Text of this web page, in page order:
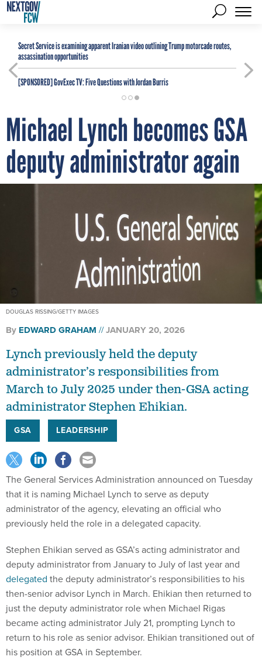
Secret Service is examining apparent Iranian video outlining Trump motorcade routes,
assassination opportunities
[SPONSORED]GovExec TV: Five Questions with Jordan Burris
Michael Lynch becomes GSA
deputy administrator again
DOUGLAS RISSING/GETTY IMAGES
By EDWARD GRAHAM JANUARY 20, 2026
Lynch previously held the deputy
administrator’s responsibilities from
March to July 2025 under then-GSA acting
administrator Stephen Ehikian.
GSA LEADERSHIP
The General Services Administration announced on Tuesday
that it is naming Michael Lynch to serve as deputy
administrator of the agency, elevating an official who
previously held the role in a delegated capacity.
Stephen Ehikian served as GSA’s acting administrator and
deputy administrator from January to July of last year and
delegated the deputy administrator’s responsibilities to his
then-senior advisor Lynch in March. Ehikian then returned to
just the deputy administrator role when Michael Rigas
became acting administrator July 21, prompting Lynch to
return to his role as senior advisor. Ehikian transitioned out of
his position at GSA in September.